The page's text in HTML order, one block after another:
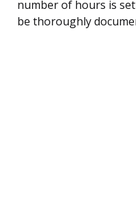
number of hours is
be thoroughly